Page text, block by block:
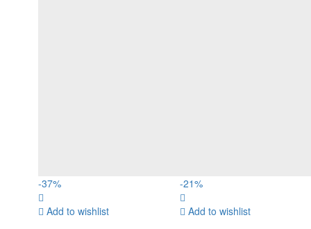
-37%
Add to wishlist
-21%
Add to wishlist